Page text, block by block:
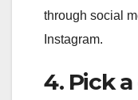
through social
Instagram.
4. Pick